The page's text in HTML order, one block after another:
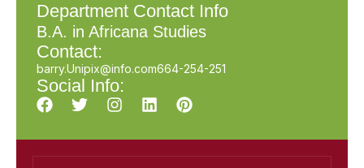
Department Contact Info
B.A. in Africana Studies
Contact:
barry.Unipix@info.com664-254-251
Social Info: